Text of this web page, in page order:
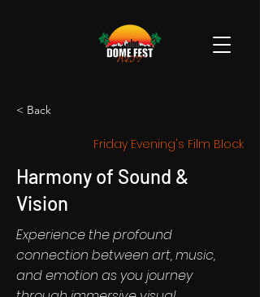
< Back
Friday Evening's Film Block
Harmony of Sound &
Vision
Experience the profound
connection between art, music,
and emotion as you journey